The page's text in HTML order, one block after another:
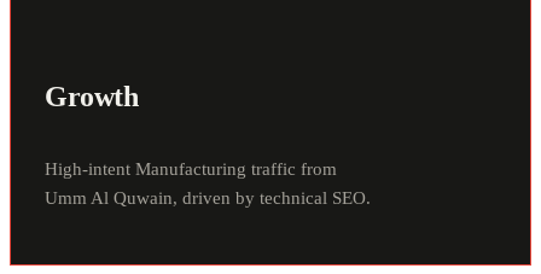
Growth
High-intent Manufacturing traffic from
Umm Al Quwain, driven by technical SEO.